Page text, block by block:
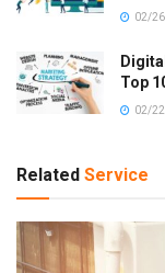
02/
Top
02/
Related Service